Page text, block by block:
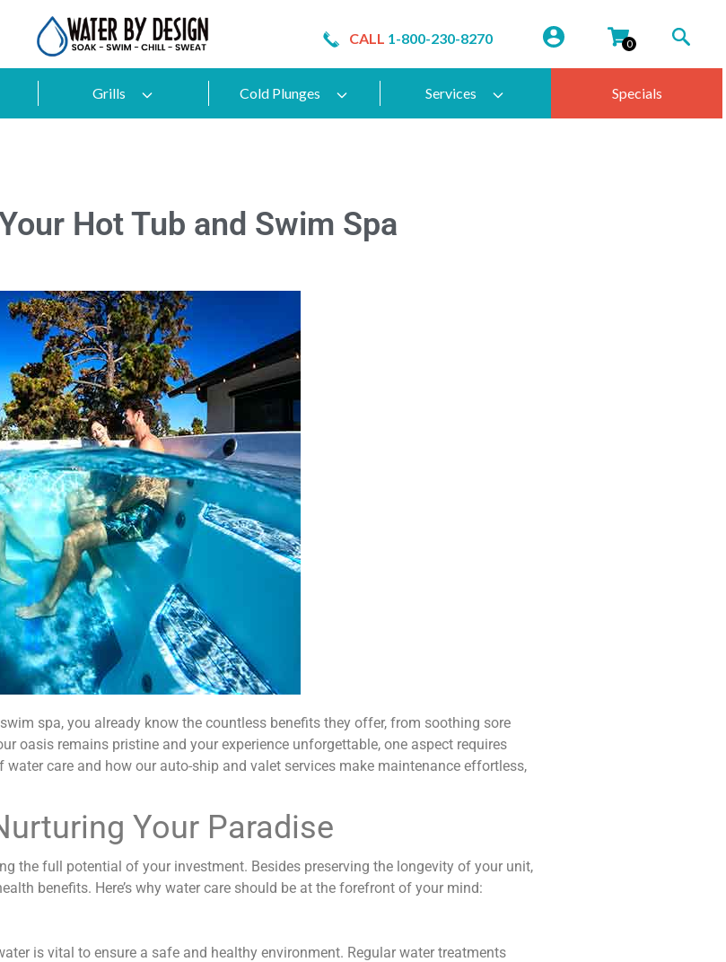
CALL 1-800-230-8270 0
Grills Cold Plunges Services Specials
Hot Tub and Swim Spa
spa, you already know the countless benefits they offer, from soothing sore
oasis remains pristine and your experience unforgettable, one aspect requires
care and how our auto-ship and valet services make maintenance effortless,
Your Paradise
the full potential of your investment. Besides preserving the longevity of your unit,
benefits. Here’s why water care should be at the forefront of your mind:
is vital to ensure a safe and healthy environment. Regular water treatments